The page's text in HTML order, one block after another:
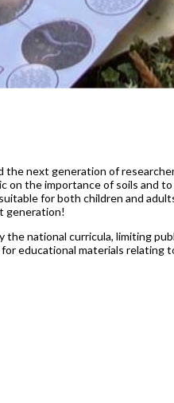
next generation of
the importance of soils and
for both children and
generation!
the national curricula, limiting
educational materials relating